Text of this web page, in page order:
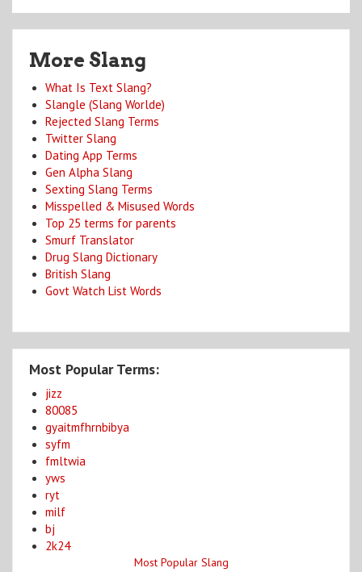
More Slang
What Is Text Slang?
Slangle (Slang Worlde)
Rejected Slang Terms
Twitter Slang
Dating App Terms
Gen Alpha Slang
Sexting Slang Terms
Misspelled & Misused Words
Top 25 terms for parents
Smurf Translator
Drug Slang Dictionary
British Slang
Govt Watch List Words
Most Popular Terms:
jizz
80085
gyaitmfhrnbibya
syfm
fmltwia
yws
ryt
milf
bj
2k24
Most Popular Slang